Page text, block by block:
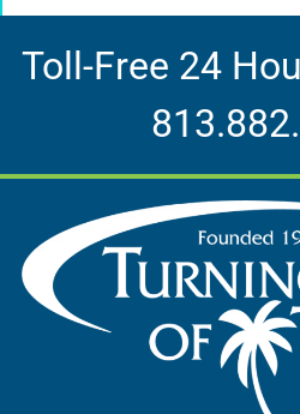
Toll-Free 24